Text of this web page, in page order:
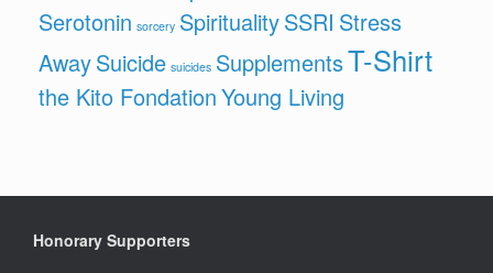
Serotonin sorcery SpiritualitySSRI Stress
AwaySuicide suicides SupplementsT-Shirt
the Kito FondationYoung Living
Honorary Supporters